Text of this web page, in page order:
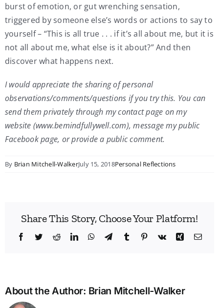
burst of emotion, or gut wrenching sensation,
triggered by someone else’s words or actions to say to
yourself – “This is all true . . . if it’s all about me, but it is
not all about me, what else is it about?” And then
discover what happens next.
I would appreciate the sharing of personal
observations/comments/questions if you try this. You can
send them privately through my contact page on my
website (www.bemindfullywell.com), message my public
Facebook page, or provide a public comment.
By Brian Mitchell-WalkerJuly 15, 2018Personal Reflections
Share This Story, Choose Your Platform!
Facebook
TwitterRedditLinkedInWhatsApp
TelegramTumblr Pinterest
Vk Xing
About the Author: Brian Mitchell-Walker